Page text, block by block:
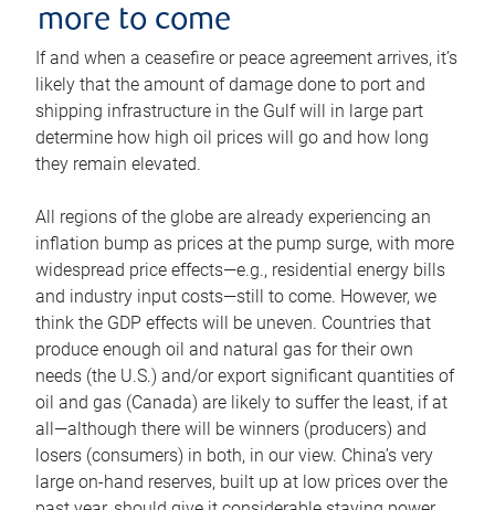
more to come
If and when a ceasefire or peace agreement arrives, it’s
likely that the amount of damage done to port and
shipping infrastructure in the Gulf will in large part
determine how high oil prices will go and how long
they remain elevated.
All regions of the globe are already experiencing an
inflation bump as prices at the pump surge, with more
widespread price effects—e.g., residential energy bills
and industry input costs—still to come. However, we
think the GDP effects will be uneven. Countries that
produce enough oil and natural gas for their own
needs (the U.S.) and/or export significant quantities of
oil and gas (Canada) are likely to suffer the least, if at
all—although there will be winners (producers) and
losers (consumers) in both, in our view. China’s very
large on-hand reserves, built up at low prices over the